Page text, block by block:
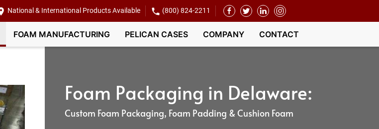
National & International Products Available (800) 824-2211
FOAM MANUFACTURING PELICAN CASES COMPANY CONTACT
Foam Packaging in Delaware:
Custom Foam Packaging, Foam Padding & Cushion Foam